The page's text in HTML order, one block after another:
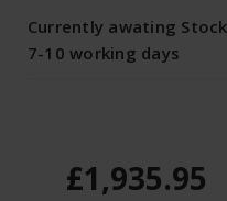
Currently awating
7-10 working days
£1,935.95